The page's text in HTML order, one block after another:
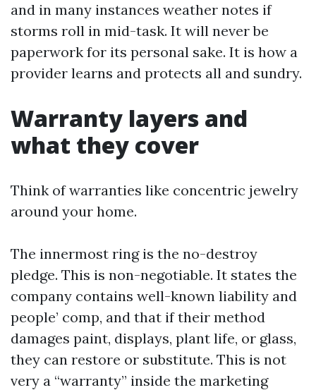
and in many instances weather notes if
storms roll in mid-task. It will never be
paperwork for its personal sake. It is how a
provider learns and protects all and sundry.
Warranty layers and
what they cover
Think of warranties like concentric jewelry
around your home.
The innermost ring is the no-destroy
pledge. This is non-negotiable. It states the
company contains well-known liability and
people’ comp, and that if their method
damages paint, displays, plant life, or glass,
they can restore or substitute. This is not
very a “warranty” inside the marketing